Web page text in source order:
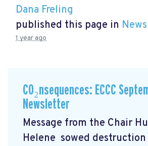
Dana Freling
published this page in News
1 year ago
CO₂nsequences: ECCC
Newsletter
Message from the Chair
Helene sowed destruction